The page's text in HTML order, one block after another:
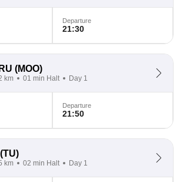
Departure
21:30
(MOO)
km 01 min Halt Day 1
Departure
21:50
(TU)
km 02 min Halt Day 1